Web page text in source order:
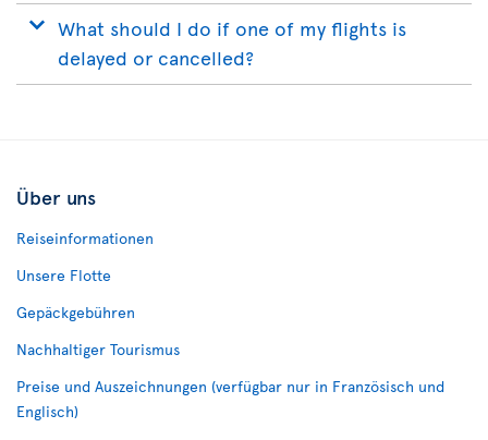
What should I do if one of my flights is
delayed or cancelled?
Über uns
Reiseinformationen
Unsere Flotte
Gepäckgebühren
Nachhaltiger Tourismus
Preise und Auszeichnungen (verfügbar nur in Französisch und
Englisch)